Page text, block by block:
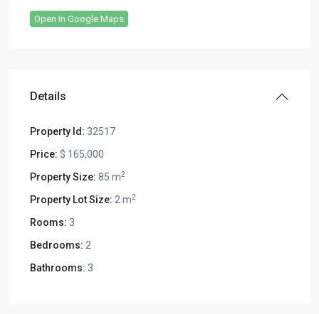
Open In Google Maps
Details
Property Id: 32517
Price: $ 165,000
Property Size: 85 m2
Property Lot Size: 2 m2
Rooms: 3
Bedrooms: 2
Bathrooms: 3